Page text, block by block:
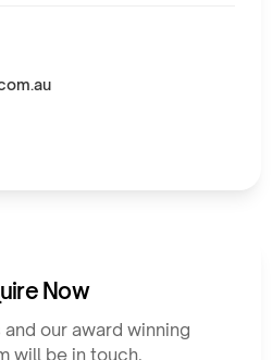
Now
our award winning
will be in touch.